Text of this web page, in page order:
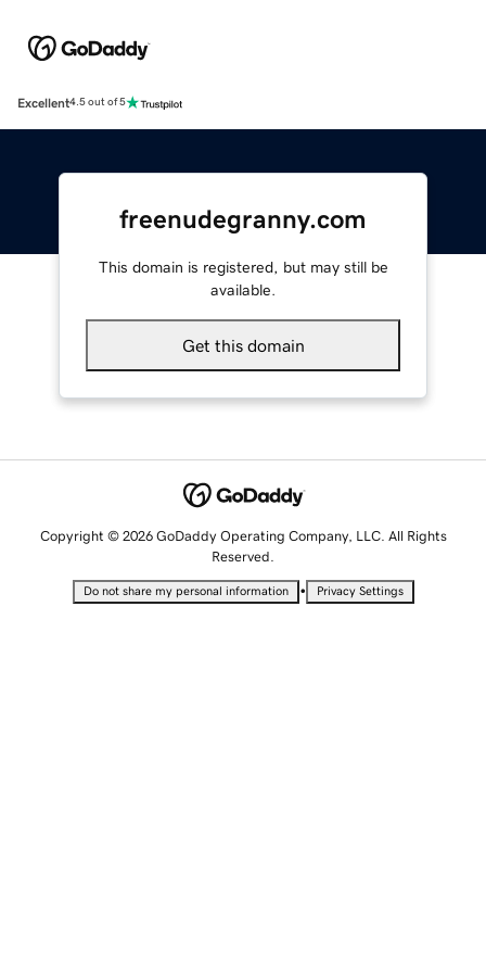
Excellent4.5 out of 5
freenudegranny.com
This domain is registered, but may still be
available.
Get this domain
Copyright © 2026 GoDaddy Operating Company, LLC. All Rights
Reserved.
Do not share my personal information • Privacy Settings